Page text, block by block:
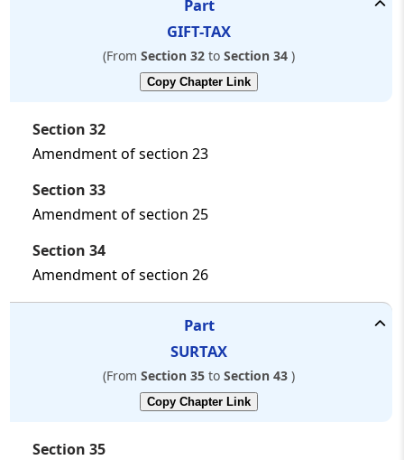
Part
GIFT-TAX
(From Section 32 to Section 34 )
Copy Chapter Link
Section 32
Amendment of section 23
Section 33
Amendment of section 25
Section 34
Amendment of section 26
Part
SURTAX
(From Section 35 to Section 43 )
Copy Chapter Link
Section 35